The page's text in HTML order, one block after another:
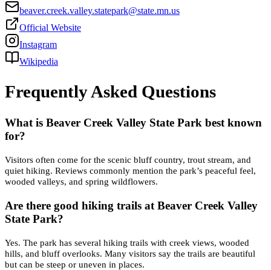
beaver.creek.valley.statepark@state.mn.us
Official Website
Instagram
Wikipedia
Frequently Asked Questions
What is Beaver Creek Valley State Park best known
for?
Visitors often come for the scenic bluff country, trout stream, and
quiet hiking. Reviews commonly mention the park’s peaceful feel,
wooded valleys, and spring wildflowers.
Are there good hiking trails at Beaver Creek Valley
State Park?
Yes. The park has several hiking trails with creek views, wooded
hills, and bluff overlooks. Many visitors say the trails are beautiful
but can be steep or uneven in places.